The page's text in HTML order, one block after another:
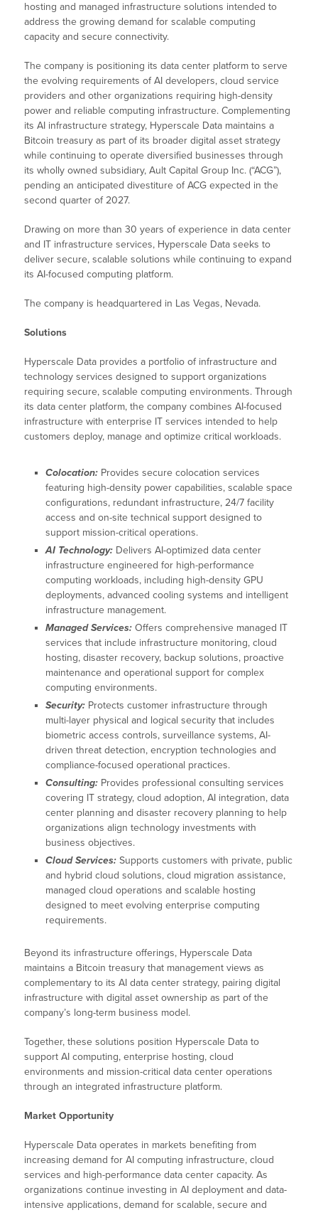
hosting and managed infrastructure solutions intended to
address the growing demand for scalable computing
capacity and secure connectivity.
The company is positioning its data center platform to serve
the evolving requirements of AI developers, cloud service
providers and other organizations requiring high-density
power and reliable computing infrastructure. Complementing
its AI infrastructure strategy, Hyperscale Data maintains a
Bitcoin treasury as part of its broader digital asset strategy
while continuing to operate diversified businesses through
its wholly owned subsidiary, Ault Capital Group Inc. (“ACG”),
pending an anticipated divestiture of ACG expected in the
second quarter of 2027.
Drawing on more than 30 years of experience in data center
and IT infrastructure services, Hyperscale Data seeks to
deliver secure, scalable solutions while continuing to expand
its AI-focused computing platform.
The company is headquartered in Las Vegas, Nevada.
Solutions
Hyperscale Data provides a portfolio of infrastructure and
technology services designed to support organizations
requiring secure, scalable computing environments. Through
its data center platform, the company combines AI-focused
infrastructure with enterprise IT services intended to help
customers deploy, manage and optimize critical workloads.
Colocation: Provides secure colocation services
featuring high-density power capabilities, scalable space
configurations, redundant infrastructure, 24/7 facility
access and on-site technical support designed to
support mission-critical operations.
AI Technology: Delivers AI-optimized data center
infrastructure engineered for high-performance
computing workloads, including high-density GPU
deployments, advanced cooling systems and intelligent
infrastructure management.
Managed Services: Offers comprehensive managed IT
services that include infrastructure monitoring, cloud
hosting, disaster recovery, backup solutions, proactive
maintenance and operational support for complex
computing environments.
Security: Protects customer infrastructure through
multi-layer physical and logical security that includes
biometric access controls, surveillance systems, AI-
driven threat detection, encryption technologies and
compliance-focused operational practices.
Consulting: Provides professional consulting services
covering IT strategy, cloud adoption, AI integration, data
center planning and disaster recovery planning to help
organizations align technology investments with
business objectives.
Cloud Services: Supports customers with private, public
and hybrid cloud solutions, cloud migration assistance,
managed cloud operations and scalable hosting
designed to meet evolving enterprise computing
requirements.
Beyond its infrastructure offerings, Hyperscale Data
maintains a Bitcoin treasury that management views as
complementary to its AI data center strategy, pairing digital
infrastructure with digital asset ownership as part of the
company’s long-term business model.
Together, these solutions position Hyperscale Data to
support AI computing, enterprise hosting, cloud
environments and mission-critical data center operations
through an integrated infrastructure platform.
Market Opportunity
Hyperscale Data operates in markets benefiting from
increasing demand for AI computing infrastructure, cloud
services and high-performance data center capacity. As
organizations continue investing in AI deployment and data-
intensive applications, demand for scalable, secure and